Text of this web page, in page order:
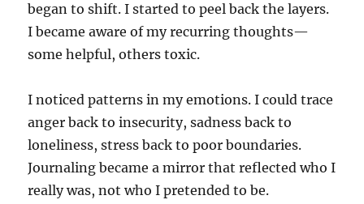
began to shift. I started to peel back the layers.
I became aware of my recurring thoughts—
some helpful, others toxic.
I noticed patterns in my emotions. I could trace
anger back to insecurity, sadness back to
loneliness, stress back to poor boundaries.
Journaling became a mirror that reflected who I
really was, not who I pretended to be.